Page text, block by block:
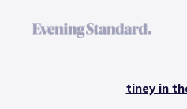
tiney in